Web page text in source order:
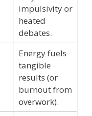
impulsivity or
heated
debates.
Energy fuels
tangible
results (or
burnout from
overwork).